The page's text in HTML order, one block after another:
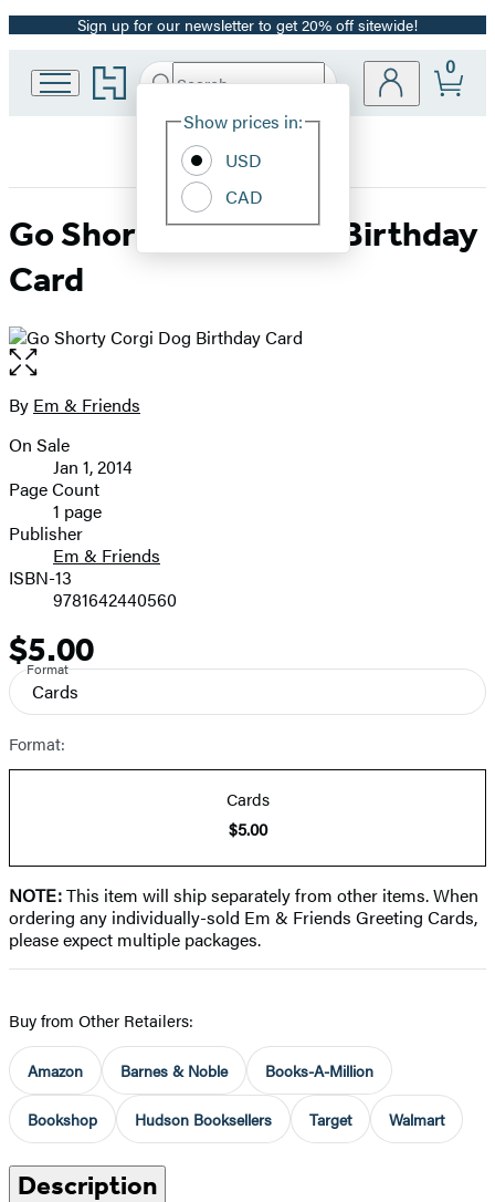
Promotion
Sign up for our newsletter to get 20% off sitewide!
Go
to
home
Search
Hachette
Site
Show prices in:
USD
CAD
0
Go Shorty Corgi Dog Birthday
Card
Open
the
full-
image
Contributors
By Em & Friends
Formats
and
Prices
On Sale
Jan 1, 2014
Page Count
1 page
Publisher
Em & Friends
ISBN-13
9781642440560
Price
$5.00
Format
Cards
Format:
Cards
$5.00
NOTE:This item will ship separately from other items. When
ordering any individually-sold Em & Friends Greeting Cards,
please expect multiple packages.
Buy from Other Retailers:
Amazon Barnes & Noble Books-A-Million
Bookshop Hudson Booksellers Target Walmart
Description